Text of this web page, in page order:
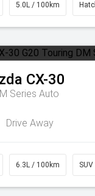
5.0L / 100km
CX-30
Series Auto
Drive Away
6.3L / 100km SUV